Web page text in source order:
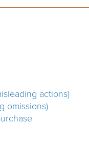
actions)
omissions)